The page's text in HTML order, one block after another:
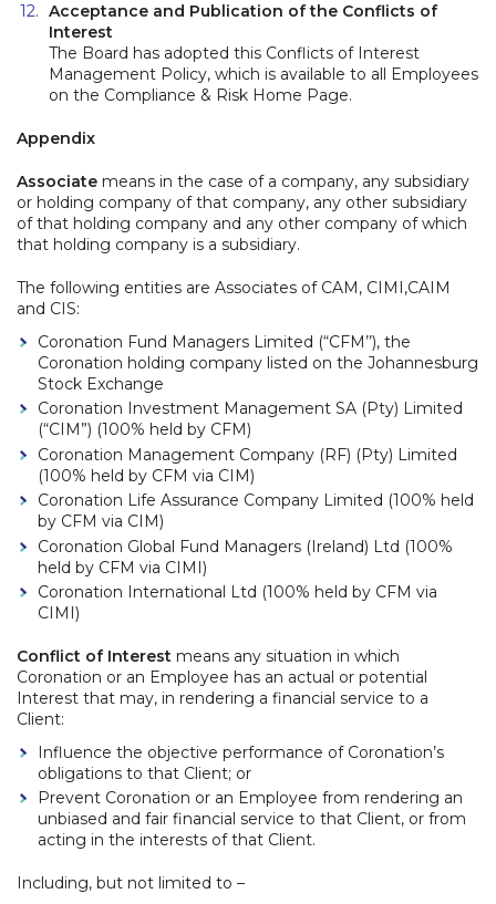
Acceptance and Publication of the Conflicts of
Interest
The Board has adopted this Conflicts of Interest
Management Policy, which is available to all Employees
on the Compliance & Risk Home Page.
Appendix
Associate means in the case of a company, any subsidiary
or holding company of that company, any other subsidiary
of that holding company and any other company of which
that holding company is a subsidiary.
The following entities are Associates of CAM, CIMI,CAIM
and CIS:
Coronation Fund Managers Limited (“CFM’’), the
Coronation holding company listed on the Johannesburg
Stock Exchange
Coronation Investment Management SA (Pty) Limited
(“CIM”) (100% held by CFM)
Coronation Management Company (RF) (Pty) Limited
(100% held by CFM via CIM)
Coronation Life Assurance Company Limited (100% held
by CFM via CIM)
Coronation Global Fund Managers (Ireland) Ltd (100%
held by CFM via CIMI)
Coronation International Ltd (100% held by CFM via
CIMI)
Conflict of Interest means any situation in which
Coronation or an Employee has an actual or potential
Interest that may, in rendering a financial service to a
Client:
Influence the objective performance of Coronation’s
obligations to that Client; or
Prevent Coronation or an Employee from rendering an
unbiased and fair financial service to that Client, or from
acting in the interests of that Client.
Including, but not limited to –